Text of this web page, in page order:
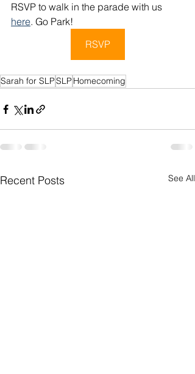
RSVP to walk in the parade with us
here. Go Park!
RSVP
Sarah for SLPSLP Homecoming
Recent Posts See All